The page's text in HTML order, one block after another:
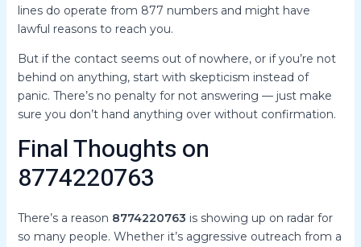
lines do operate from 877 numbers and might have
lawful reasons to reach you.
But if the contact seems out of nowhere, or if you’re not
behind on anything, start with skepticism instead of
panic. There’s no penalty for not answering — just make
sure you don’t hand anything over without confirmation.
Final Thoughts on
8774220763
There’s a reason 8774220763 is showing up on radar for
so many people. Whether it’s aggressive outreach from a